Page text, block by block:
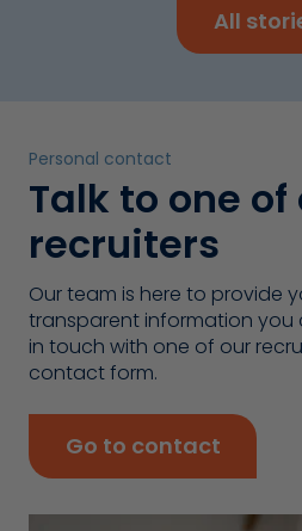
All
Personal contact
Talk to one of
recruiters
Our team is here to provide
transparent information you
in touch with one of our
contact form.
Go to contact